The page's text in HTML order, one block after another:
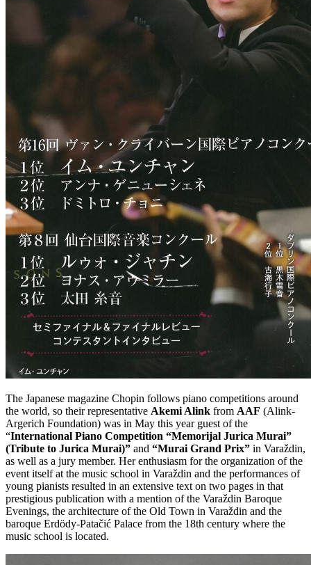
The Japanese magazine Chopin follows piano competitions around
the world, so their representative Akemi Alink from AAF (Alink-
Argerich Foundation) was in May this year guest of the
“International Piano Competition “Memorijal Jurica Murai”
(Tribute to Jurica Murai)” and “Murai Grand Prix” in Varaždin,
as well as a jury member. Her enthusiasm for the organization of the
event itself at the music school in Varaždin and the performances of
young pianists resulted in an extensive text on two pages in that
prestigious publication with a mention of the Varaždin Baroque
Evenings, the architecture of the Old Town in Varaždin and the
baroque Erdödy-Patačić Palace from the 18th century where the
music school is located.